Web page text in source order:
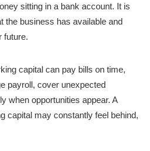
sitting in a bank account. It is
the business has available and
future.
capital can pay bills on time,
payroll, cover unexpected
when opportunities appear. A
capital may constantly feel behind,